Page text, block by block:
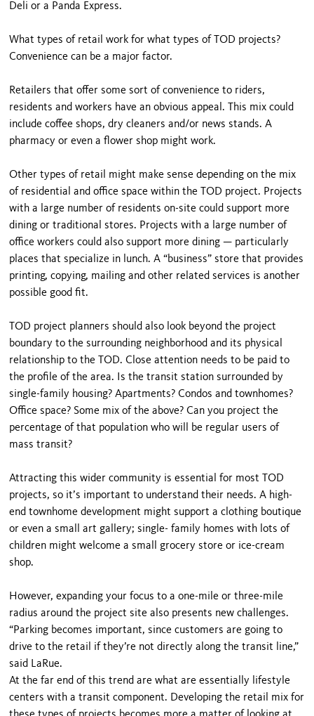
Deli or a Panda Express.
What types of retail work for what types of TOD projects?
Convenience can be a major factor.
Retailers that offer some sort of convenience to riders,
residents and workers have an obvious appeal. This mix could
include coffee shops, dry cleaners and/or news stands. A
pharmacy or even a flower shop might work.
Other types of retail might make sense depending on the mix
of residential and office space within the TOD project. Projects
with a large number of residents on-site could support more
dining or traditional stores. Projects with a large number of
office workers could also support more dining — particularly
places that specialize in lunch. A “business” store that provides
printing, copying, mailing and other related services is another
possible good fit.
TOD project planners should also look beyond the project
boundary to the surrounding neighborhood and its physical
relationship to the TOD. Close attention needs to be paid to
the profile of the area. Is the transit station surrounded by
single-family housing? Apartments? Condos and townhomes?
Office space? Some mix of the above? Can you project the
percentage of that population who will be regular users of
mass transit?
Attracting this wider community is essential for most TOD
projects, so it’s important to understand their needs. A high-
end townhome development might support a clothing boutique
or even a small art gallery; single- family homes with lots of
children might welcome a small grocery store or ice-cream
shop.
However, expanding your focus to a one-mile or three-mile
radius around the project site also presents new challenges.
“Parking becomes important, since customers are going to
drive to the retail if they’re not directly along the transit line,”
said LaRue.
At the far end of this trend are what are essentially lifestyle
centers with a transit component. Developing the retail mix for